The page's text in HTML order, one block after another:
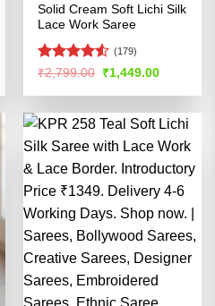
Solid Cream Soft Lichi Silk
Lace Work Saree
Rated4.53
(179)
₹2,799.00 Original
price
was:
₹1,449.00Current
is: